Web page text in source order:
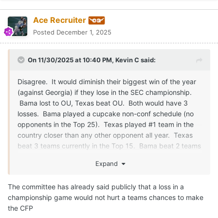
Ace Recruiter
Posted December 1, 2025
On 11/30/2025 at 10:40 PM, Kevin C said:
Disagree. It would diminish their biggest win of the year
(against Georgia) if they lose in the SEC championship.
Bama lost to OU, Texas beat OU. Both would have 3
losses. Bama played a cupcake non-conf schedule (no
opponents in the Top 25). Texas played #1 team in the
country closer than any other opponent all year. Texas
beat 3 teams currently in the Top 15. Bama beat 2 teams
out Georgia 2 years ago after they lost to Bama in the
into the Conf Championship game. We need to stop
pretending you can't drop out of the playoffs due to conf
championship loss. It's already happened multiple times
Expand
The committee has already said publicly that a loss in a
championship game would not hurt a teams chances to make
the CFP